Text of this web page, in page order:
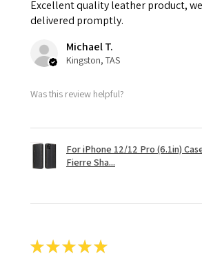
Excellent quality leather product,
delivered promptly.
Michael T.
Kingston, TAS
Was this review helpful?
For iPhone 12/12 Pro (6.1in)
Fierre Sha...
★★★★★